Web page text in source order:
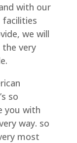
with our
facilities
we will
very
so
you with
way. so
most